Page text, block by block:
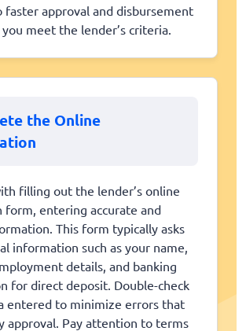
faster approval and disbursement
meet the lender’s criteria.
the Online
filling out the lender’s online
form, entering accurate and
This form typically asks
information such as your name,
details, and banking
for direct deposit. Double-check
entered to minimize errors that
approval. Pay attention to terms